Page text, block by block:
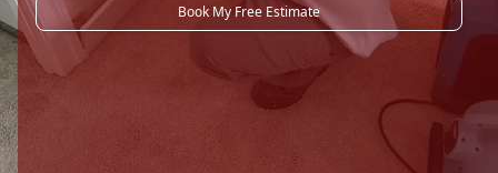
Book My Free Estimate